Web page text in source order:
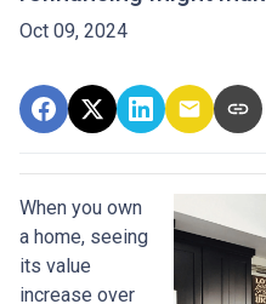
Oct 09, 2024
When you own
a home, seeing
its value
increase over